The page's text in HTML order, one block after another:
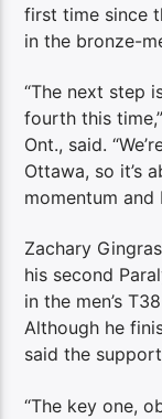
first time since
in the bronze-
“The next step
fourth this
Ont., said.
Ottawa, so it’s
momentum and
Zachary
his second
in the men’s
Although he
said the
“The key one,